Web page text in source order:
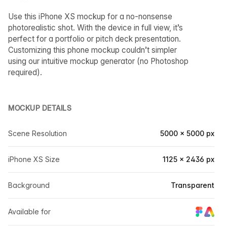
Use this iPhone XS mockup for a no-nonsense
photorealistic shot. With the device in full view, it’s
perfect for a portfolio or pitch deck presentation.
Customizing this phone mockup couldn’t simpler
using our intuitive mockup generator (no Photoshop
required).
MOCKUP DETAILS
Scene Resolution 5000 × 5000 px
iPhone XS Size 1125 × 2436 px
Background Transparent
Available for